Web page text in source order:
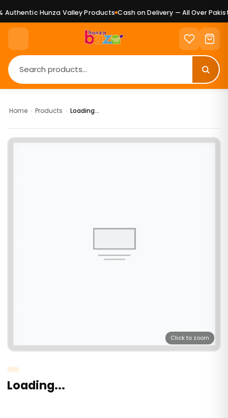
Authentic Hunza Valley Products Cash on Delivery — All Over
Home › Products › Loading...
Click to zoom
Loading...